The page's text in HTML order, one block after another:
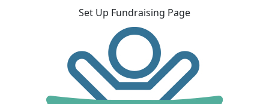
Set Up Fundraising Page